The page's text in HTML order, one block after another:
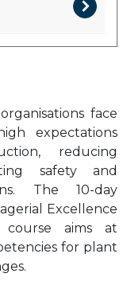
face
expectations
reducing
safety and
The 10-day
Excellence
course aims at
for plant